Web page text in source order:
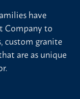
have
Company to
custom granite
are as unique